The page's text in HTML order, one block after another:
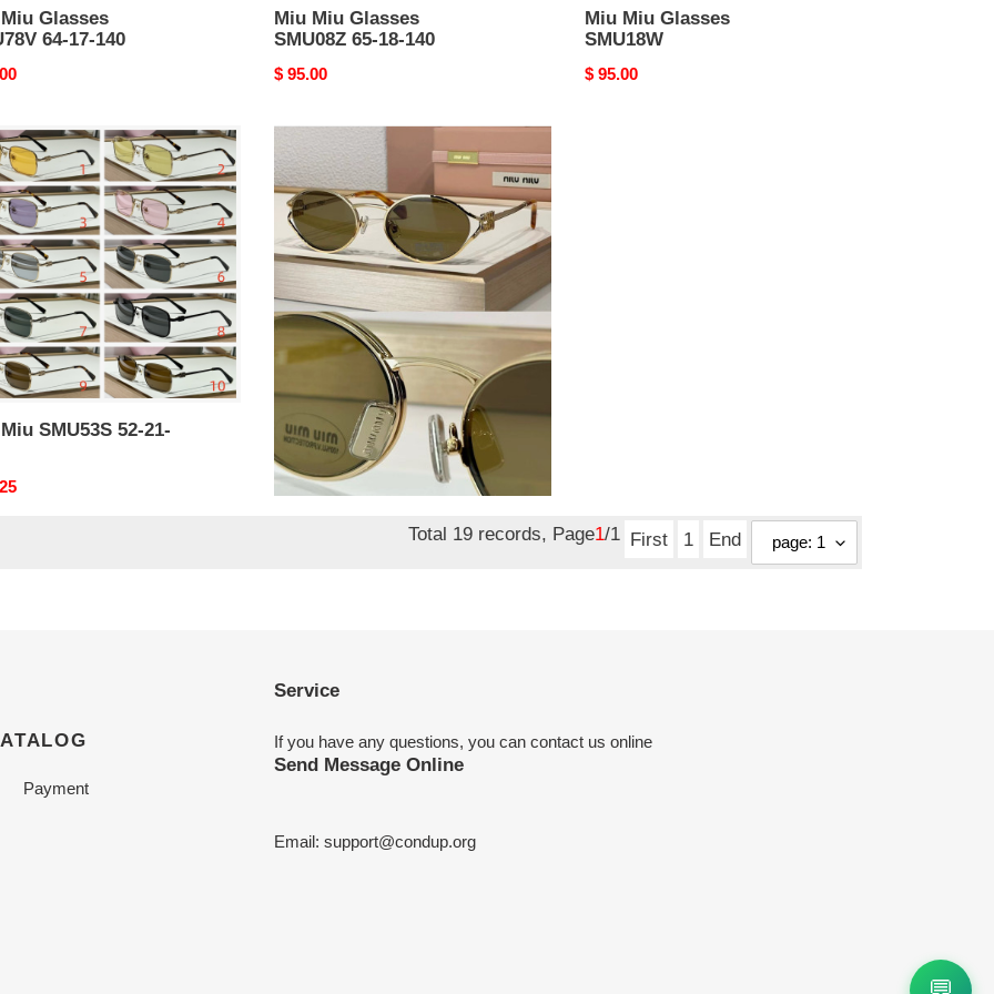
Glasses
64-17-140
Miu Miu Glasses
SMU08Z 65-18-140
Original
$ 95.00
Miu Miu Glasses
SMU18W
Original
$ 95.00
SMU53S 52-21-
Miu
Sunglasses
Miu Miu Sunglasses
Original
$ 94.05
Total 19 records, Page1/1 First 1 End
Payment
Service
If you have any questions, you can contact us online
Send Message Online
Email: support@condup.org